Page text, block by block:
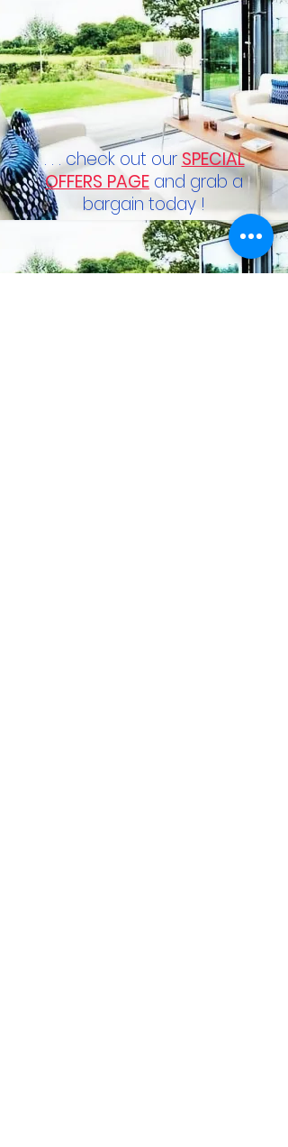
. . . check out our SPECIAL
OFFERS PAGE and grab a
bargain today !